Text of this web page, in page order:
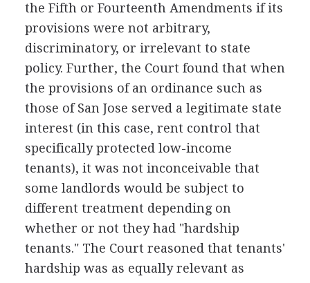
the Fifth or Fourteenth Amendments if its
provisions were not arbitrary,
discriminatory, or irrelevant to state
policy. Further, the Court found that when
the provisions of an ordinance such as
those of San Jose served a legitimate state
interest (in this case, rent control that
specifically protected low-income
tenants), it was not inconceivable that
some landlords would be subject to
different treatment depending on
whether or not they had "hardship
tenants." The Court reasoned that tenants'
hardship was as equally relevant as